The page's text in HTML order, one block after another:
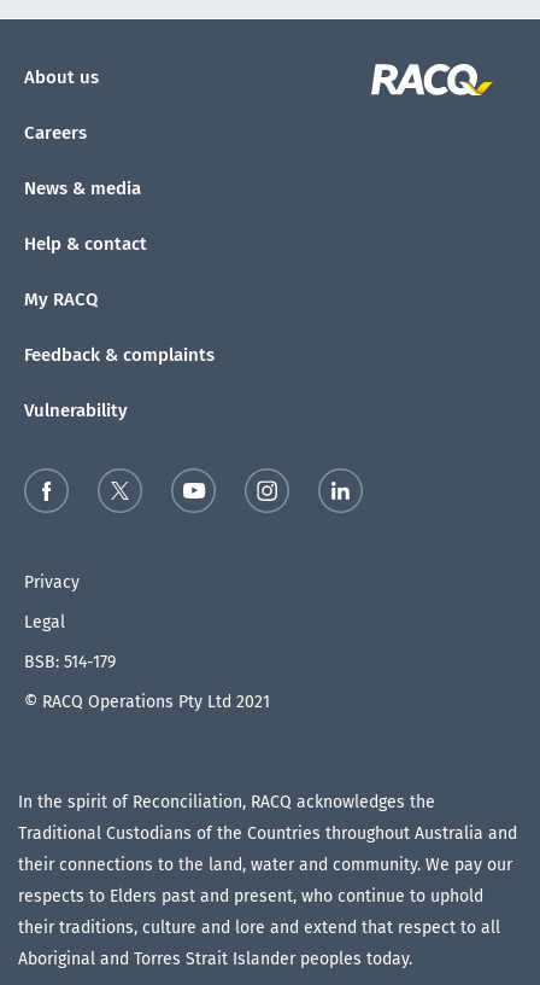
About us
Careers
News & media
Help & contact
My RACQ
Feedback & complaints
Vulnerability
Privacy
Legal
BSB: 514-179
© RACQ Operations Pty Ltd 2021
In the spirit of Reconciliation, RACQ acknowledges the
Traditional Custodians of the Countries throughout Australia and
their connections to the land, water and community. We pay our
respects to Elders past and present, who continue to uphold
their traditions, culture and lore and extend that respect to all
Aboriginal and Torres Strait Islander peoples today.